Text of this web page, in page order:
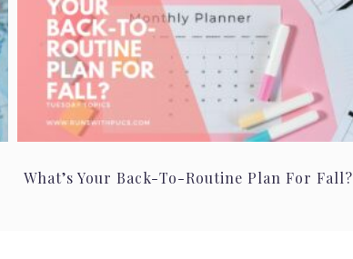
What’s Your Back-To-Routine Plan For Fall?